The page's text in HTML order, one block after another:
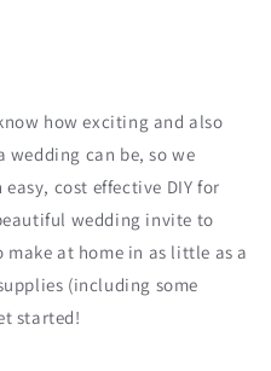
how exciting and also
can be, so we
cost effective DIY for
wedding invite to
make at home in as little as a
(including some
started!